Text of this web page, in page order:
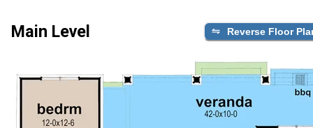
Main Level Reverse Floor